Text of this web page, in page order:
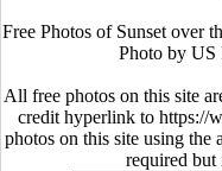
Free Photos of Sunset over
Photo by US
All free photos on this site
credit hyperlink to https://
photos on this site using
required but